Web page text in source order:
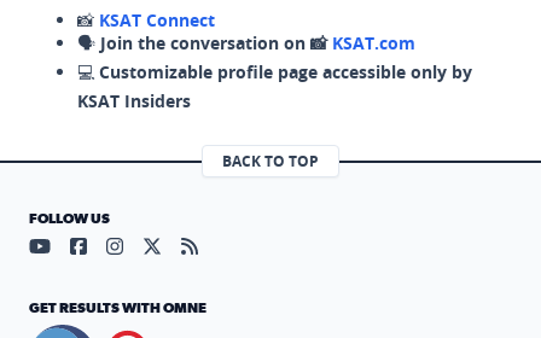
📸 KSAT Connect
🗣️ Join the conversation on 📸 KSAT.com
💻 Customizable profile page accessible only by
KSAT Insiders
BACK TO TOP
FOLLOW US
Visit our YouTube page (opens in a new tab)
Visit our Facebook page (opens in a new tab)
Visit our Instagram page (opens in a new tab)
Visit our X page (opens in a new tab)
Visit our RSS Feed page (opens in a
GET RESULTS WITH OMNE